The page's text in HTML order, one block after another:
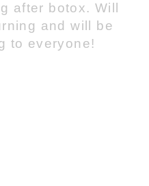
after botox. Will
and will be
to everyone!